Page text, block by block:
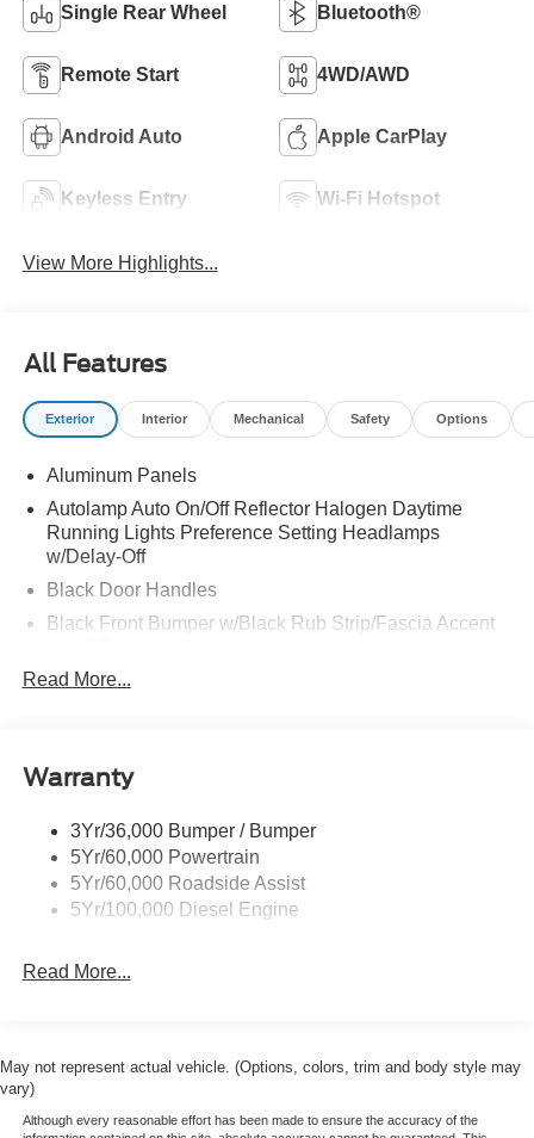
Single Rear Wheel Bluetooth®
Remote Start 4WD/AWD
Android Auto Apple CarPlay
Keyless Entry Wi-Fi Hotspot
View More Highlights...
All Features
Exterior Interior Mechanical Safety Options
Aluminum Panels
Autolamp Auto On/Off Reflector Halogen Daytime
Running Lights Preference Setting Headlamps
w/Delay-Off
Black Door Handles
Black Front Bumper w/Black Rub Strip/Fascia Accent
Black Grille
Black Rear Step Bumper
Trim
Boxside Steps
Cargo Lamp w/High Mount Stop Light
Full-Size Spare Tire Stored Underbody w/Crankdown
Perimeter/Approach Lights
Reverse Opening Rear Doors
Read More...
Warranty
3Yr/36,000 Bumper / Bumper
5Yr/60,000 Powertrain
5Yr/60,000 Roadside Assist
5Yr/100,000 Diesel Engine
Read More...
May not represent actual vehicle. (Options, colors, trim and body style may
vary)
Although every reasonable effort has been made to ensure the accuracy of the